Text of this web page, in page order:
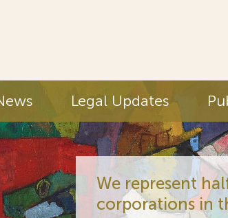
Legal Updates
We represent
corporations in